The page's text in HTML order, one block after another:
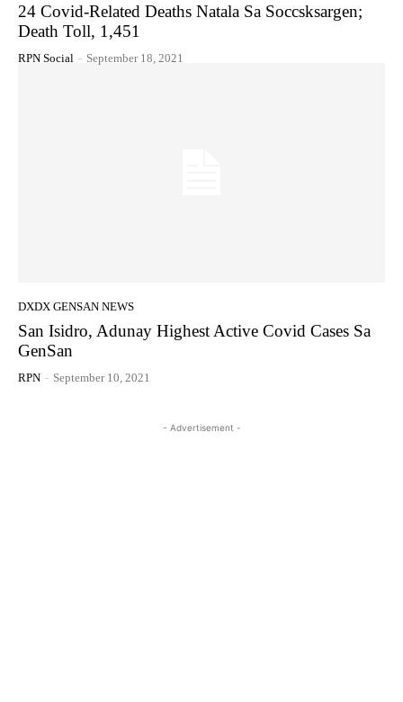
24 Covid-Related Deaths Natala Sa Soccsksargen;
Death Toll, 1,451
RPN Social - September 18, 2021
DXDX GENSAN NEWS
San Isidro, Adunay Highest Active Covid Cases Sa
GenSan
RPN - September 10, 2021
- Advertisement -